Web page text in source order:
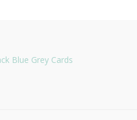
Blue Grey Cards